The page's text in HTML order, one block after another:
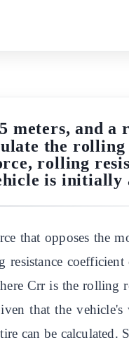
meters, and a
the rolling
rolling
is initially
that opposes the
coefficient
Crr is the rolling
that the
can be calculated.